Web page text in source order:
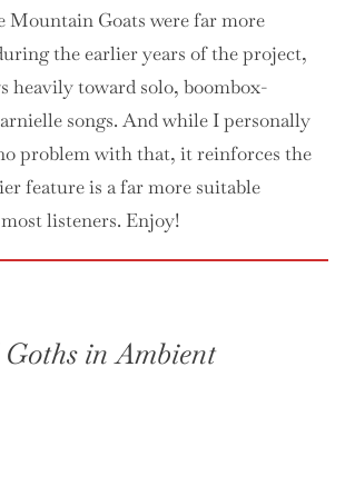
Mountain Goats were far more
the earlier years of the project,
heavily toward solo, boombox-
songs. And while I personally
problem with that, it reinforces the
feature is a far more suitable
listeners. Enjoy!
Goths in Ambient